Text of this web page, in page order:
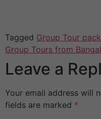
Tagged Group Tour
Group Tours from
Leave a
Your email address will
fields are marked *